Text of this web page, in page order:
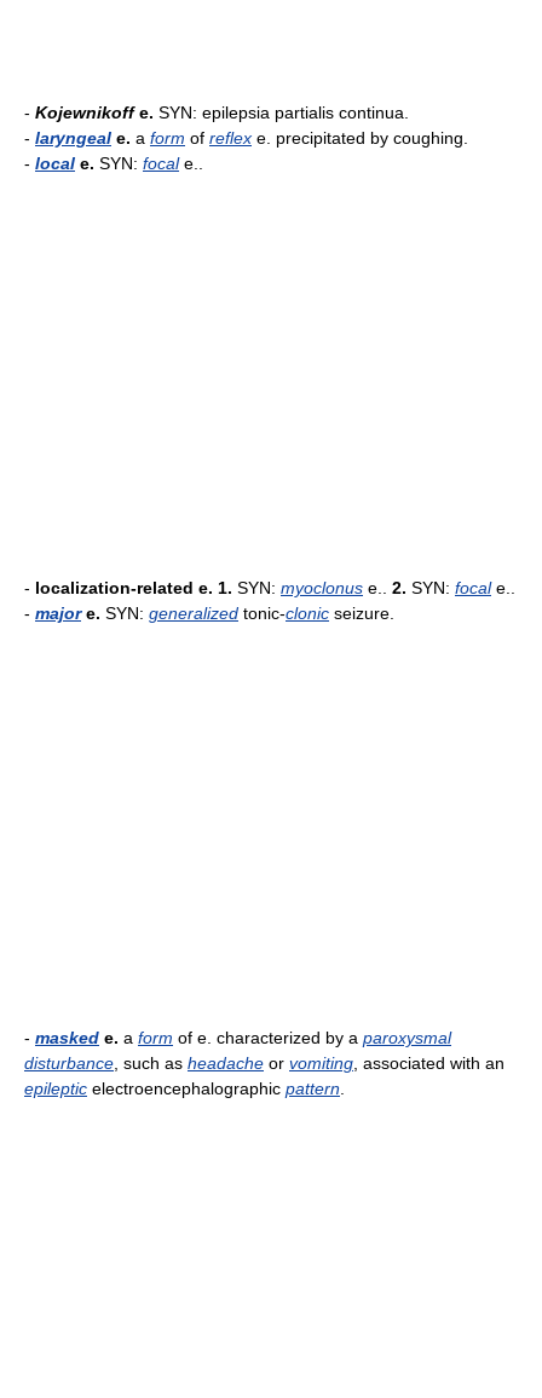
- Kojewnikoffe. SYN: epilepsia partialis continua.
- laryngeal e. a form of reflex e. precipitated by coughing.
- local e. SYN: focale..
- localization-related e. 1. SYN: myoclonus e.. 2. SYN: focale..
- majore. SYN: generalized tonic-clonic seizure.
- masked e. a form of e. characterized by a paroxysmal
disturbance , such as headache or vomiting , associated with an
epileptic electroencephalographic pattern